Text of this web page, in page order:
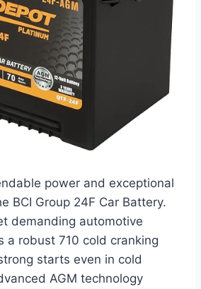
power and exceptional
BCI Group 24F Car Battery.
demanding automotive
a robust 710 cold cranking
starts even in cold
AGM technology